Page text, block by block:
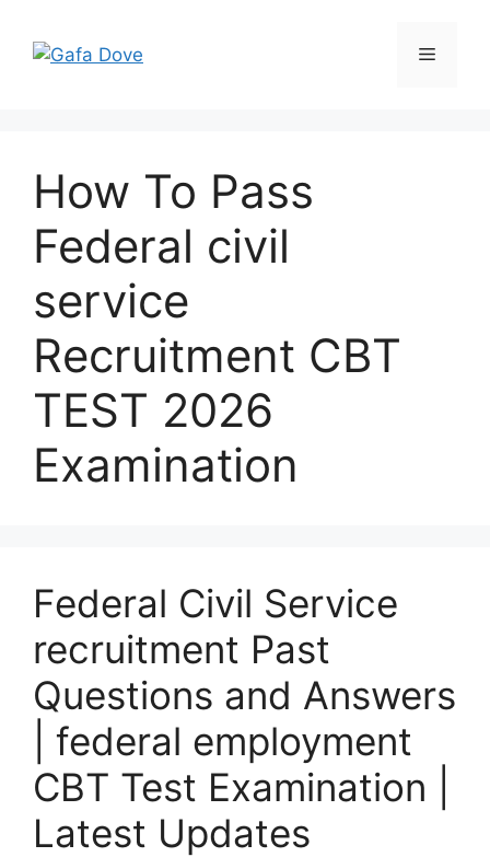
content
Menu
How To Pass
Federal civil
service
Recruitment CBT
TEST 2026
Examination
Federal Civil Service
recruitment Past
Questions and Answers
| federal employment
CBT Test Examination |
Latest Updates